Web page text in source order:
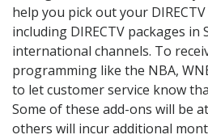
help you pick out your
including DIRECTV packages in
international channels. To
programming like the NBA,
to let customer service know
Some of these add-ons will be
others will incur additional